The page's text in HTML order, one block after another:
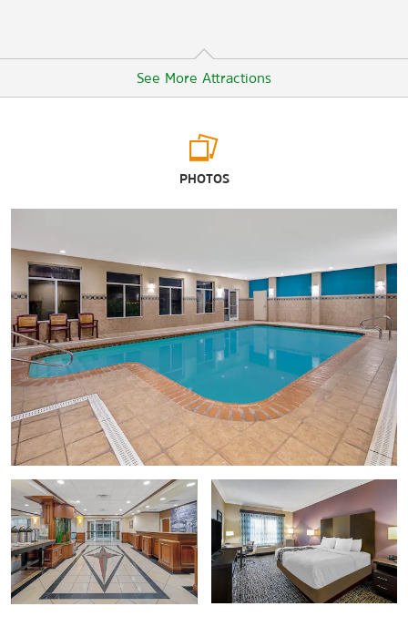
See More Attractions
Selena Memorial Statue
Selena Museum
Sports & Entertainment
Texas State Aquarium
Whataburger Field
Points of Interest
Bob Hall Pier
Texas A&M University Corpus Christi
Texas State Aquarium
USS Lexington
PHOTOS